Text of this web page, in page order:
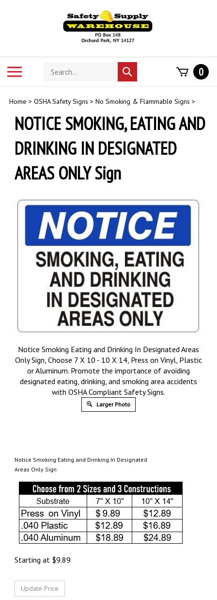
Search
store
Submit
search
0
Home > OSHA Safety Signs > No Smoking & Flammable Signs >
NOTICE SMOKING, EATING AND
DRINKING IN DESIGNATED
AREAS ONLY Sign
Notice Smoking Eating and Drinking In Designated Areas
Only Sign, Choose 7 X 10 - 10 X 14, Press on Vinyl, Plastic
or Aluminum. Promote the importance of avoiding
designated eating, drinking, and smoking area accidents
with OSHA Compliant Safety Signs.
Larger Photo
Notice Smoking Eating and Drinking In Designated
Areas Only Sign
Starting at $9.89